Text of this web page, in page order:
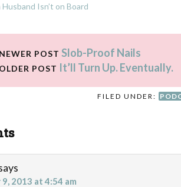
Isn’t on Board
POST Slob-Proof Nails
POST It’ll Turn Up. Eventually.
FILED UNDER:
2013 at 4:54 am